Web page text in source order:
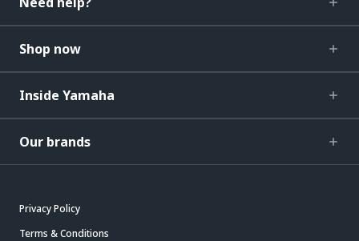
Shop now
Inside Yamaha
Our brands
Privacy Policy
Terms & Conditions